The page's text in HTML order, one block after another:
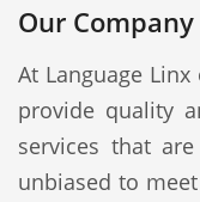
Our
At Language
provide quality
services that
unbiased to